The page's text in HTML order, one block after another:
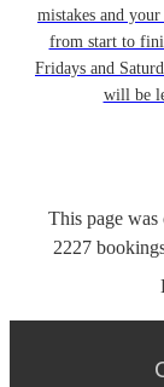
mistakes and
from start to
Fridays and
will be
This page was
2227